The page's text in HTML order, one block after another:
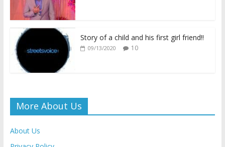
Story of a child and his first girl friend!!
09/13/2020 10
More About Us
About Us